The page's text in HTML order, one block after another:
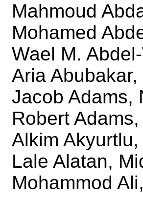
Mahmoud
Mohamed
Wael M.
Aria
Jacob Adams,
Robert
Alkim
Lale Alatan,
Mohammod